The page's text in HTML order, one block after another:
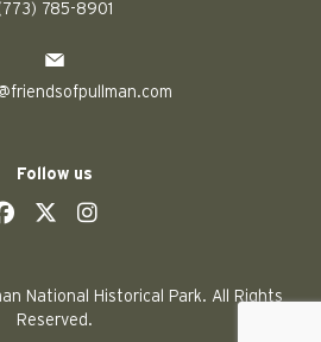
785-8901
Follow us
socialsocial
social
National Historical Park. All Rights
Reserved.